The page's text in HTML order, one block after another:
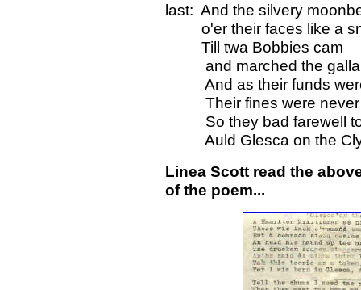
last: And the silvery
o'er their faces like a
Till twa Bobbies cam
and marched the
And as their funds were
Their fines were never
So they bad farewell to
Auld Glesca on the
Linea Scott read the
of the poem...